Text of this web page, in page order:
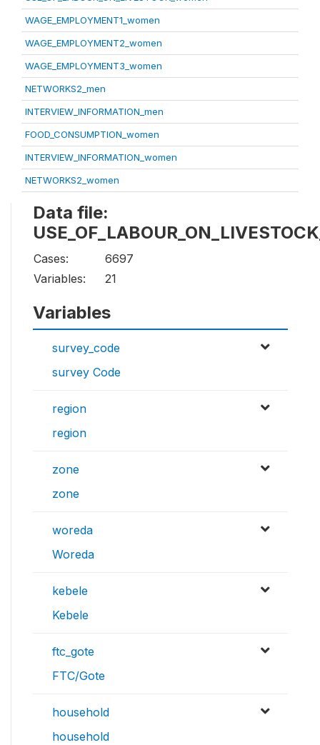
WAGE_EMPLOYMENT1_women
WAGE_EMPLOYMENT2_women
WAGE_EMPLOYMENT3_women
NETWORKS2_men
INTERVIEW_INFORMATION_men
FOOD_CONSUMPTION_women
INTERVIEW_INFORMATION_women
NETWORKS2_women
Data file:
Cases:
6697
Variables:
21
Variables
survey_code
survey Code
region
region
zone
zone
woreda
Woreda
kebele
Kebele
ftc_gote
FTC/Gote
household
household